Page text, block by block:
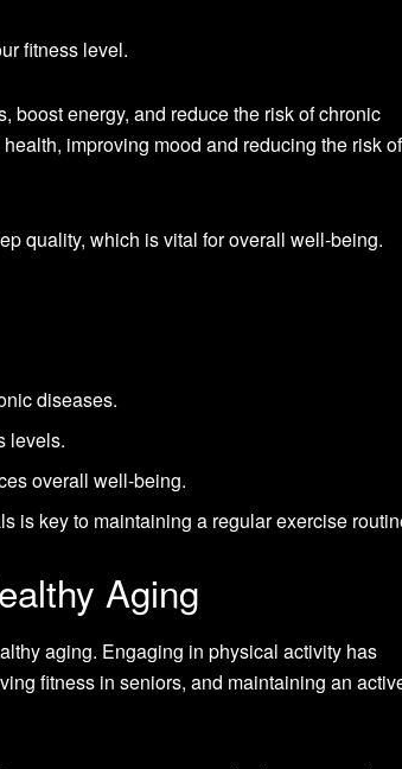
fitness level.
boost energy, and reduce the risk of chronic
improving mood and reducing the risk of
quality, which is vital for overall well-being.
diseases.
levels.
overall well-being.
is key to maintaining a regular exercise
Aging
aging. Engaging in physical activity has
fitness in seniors, and maintaining an